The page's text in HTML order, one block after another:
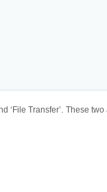
‘File Transfer’. These